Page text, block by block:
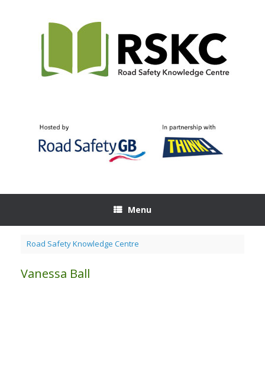
Menu
Road Safety Knowledge Centre
Vanessa Ball